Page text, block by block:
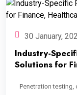
30 January,
Industry-
Solutions for
Penetration testing,